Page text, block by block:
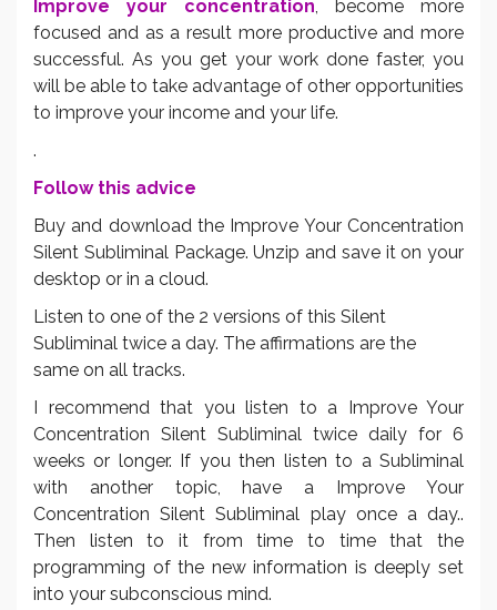
Improve your concentration , become more
focused and as a result more productive and more
successful. As you get your work done faster, you
will be able to take advantage of other opportunities
to improve your income and your life.
.
Follow this advice
Buy and download the Improve Your Concentration
Silent Subliminal Package. Unzip and save it on your
desktop or in a cloud.
Listen to one of the 2 versions of this Silent
Subliminal twice a day. The affirmations are the
same on all tracks.
I recommend that you listen to a Improve Your
Concentration Silent Subliminal twice daily for 6
weeks or longer. If you then listen to a Subliminal
with another topic, have a Improve Your
Concentration Silent Subliminal play once a day..
Then listen to it from time to time that the
programming of the new information is deeply set
into your subconscious mind.